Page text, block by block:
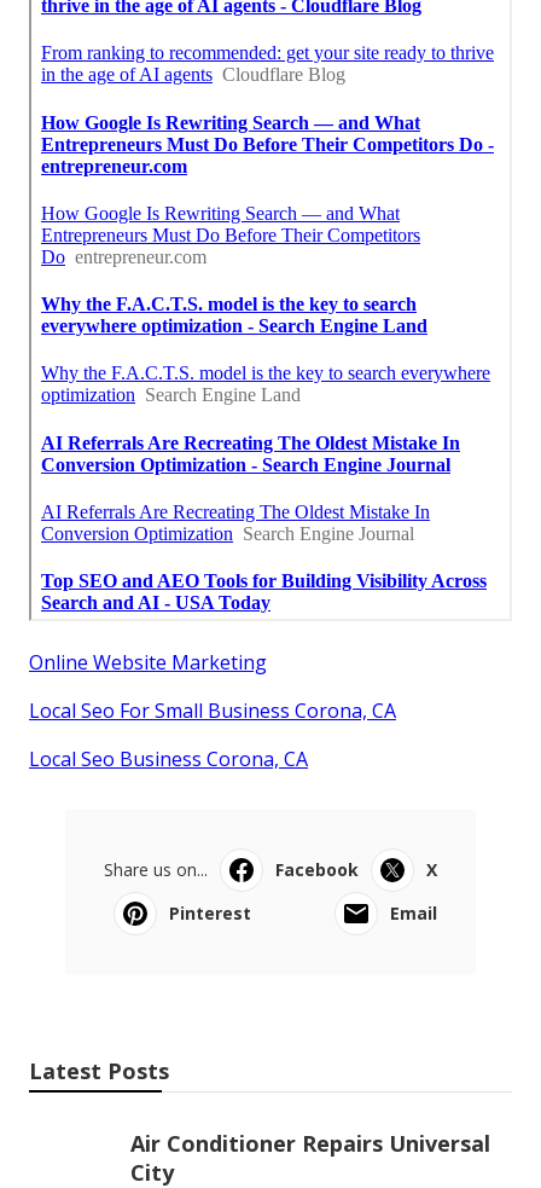
Online Website Marketing
Local Seo For Small Business Corona, CA
Local Seo Business Corona, CA
Share us on... Facebook
X
Pinterest
Email
Latest Posts
Air Conditioner Repairs Universal
City